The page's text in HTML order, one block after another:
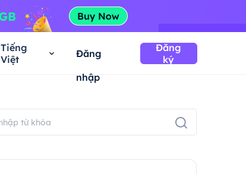
Tiếng
Việt
Đăng
nhập
Đăng
ký